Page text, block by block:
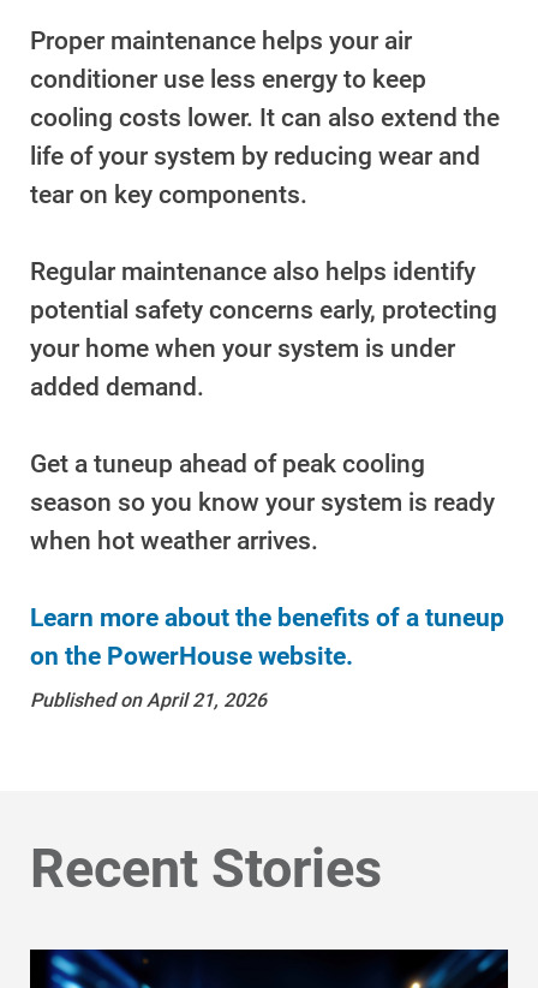
Programs and Offers Tailored to You
For Your Business
Proper maintenance helps your air
conditioner use less energy to keep
cooling costs lower. It can also extend the
life of your system by reducing wear and
tear on key components.
Regular maintenance also helps identify
potential safety concerns early, protecting
your home when your system is under
added demand.
Get a tuneup ahead of peak cooling
season so you know your system is ready
when hot weather arrives.
Learn more about the benefits of a tuneup
on the PowerHouse website.
Published on April 21, 2026
Recent Stories